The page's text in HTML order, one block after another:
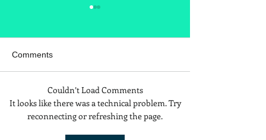
Is Red Dye 40
Contributing to Behavioral
Comments
Couldn’t Load Comments
It looks like there was a technical problem. Try
reconnecting or refreshing the page.